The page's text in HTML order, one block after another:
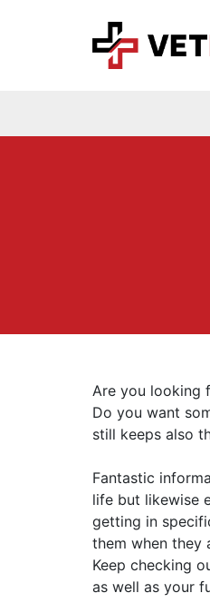
Are you looking
Do you want
still keeps also
Fantastic
life but likewise
getting in
them when they
Keep checking
as well as your